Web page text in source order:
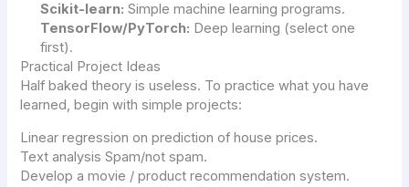
Scikit-learn: Simple machine learning programs.
TensorFlow/PyTorch: Deep learning (select one
first).
Practical Project Ideas
Half baked theory is useless. To practice what you have
learned, begin with simple projects:
Linear regression on prediction of house prices.
Text analysis Spam/not spam.
Develop a movie / product recommendation system.